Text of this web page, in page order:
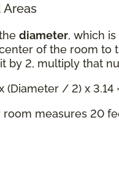
diameter, which
of the room to
by 2, multiply that
(Diameter / 2) x 3.14
room measures 20